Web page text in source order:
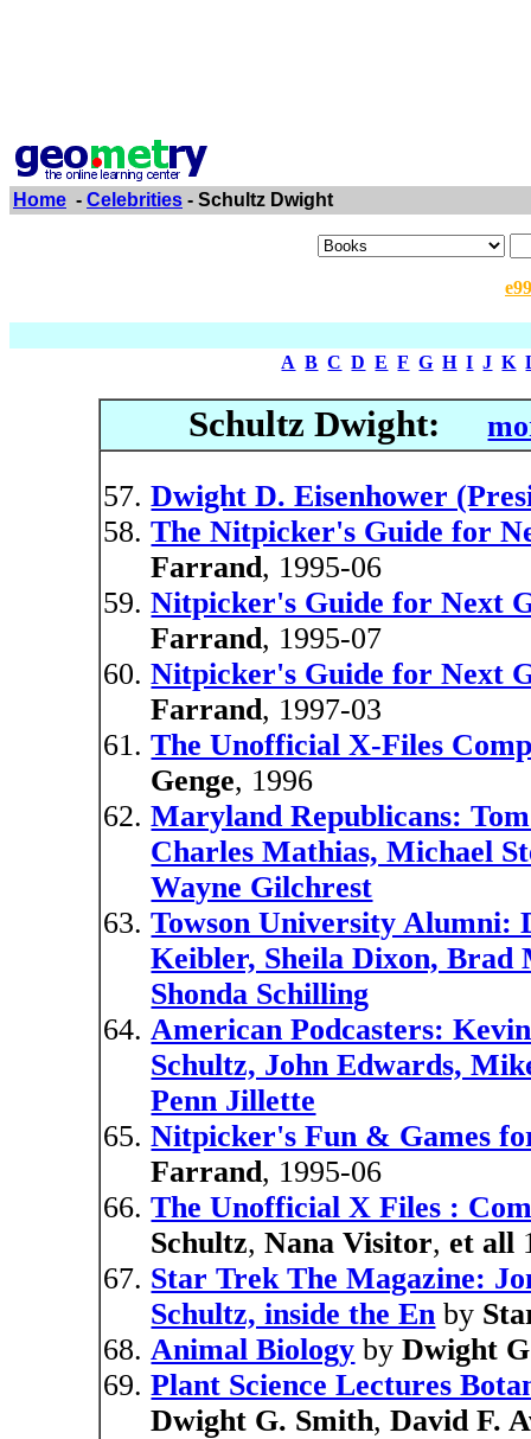
Home - Celebrities - Schultz Dwight
A B C D E F G H I J K
Schultz Dwight:
Dwight D. Eisenhower
The Nitpicker's Guide for
Farrand, 1995-06
Nitpicker's Guide for Next
Farrand, 1995-07
Nitpicker's Guide for Next
Farrand, 1997-03
The Unofficial X-Files
Genge, 1996
Maryland Republicans:
Charles Mathias, Michael
Wayne Gilchrest
Towson University Alumni:
Keibler, Sheila Dixon, Brad
Shonda Schilling
American Podcasters:
Schultz, John Edwards,
Penn Jillette
Nitpicker's Fun & Games
Farrand, 1995-06
The Unofficial X Files :
Schultz,Nana Visitor, et all
Star Trek The Magazine:
Schultz, inside the En by
Animal Biology byDwight
Plant Science Lectures
Dwight G. Smith,David F.